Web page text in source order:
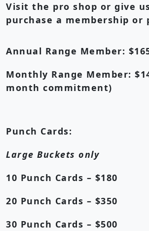
Visit the pro shop or give
purchase a membership or
Annual Range Member:
Monthly Range Member:
month commitment)
Punch Cards:
Large Buckets only
10 Punch Cards – $180
20 Punch Cards – $350
30 Punch Cards – $500